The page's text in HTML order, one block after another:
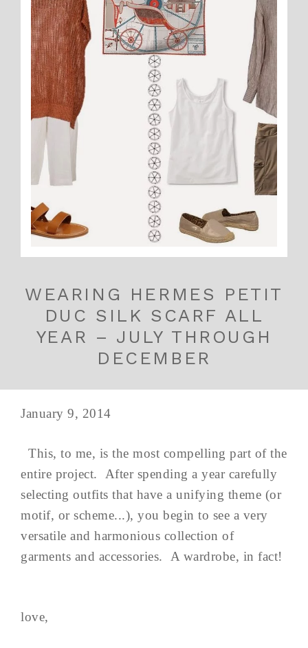
WEARING HERMES PETIT
DUC SILK SCARF ALL
YEAR – JULY THROUGH
DECEMBER
January 9, 2014
This, to me, is the most compelling part of the
entire project. After spending a year carefully
selecting outfits that have a unifying theme (or
motif, or scheme...), you begin to see a very
versatile and harmonious collection of
garments and accessories. A wardrobe, in fact!
love,